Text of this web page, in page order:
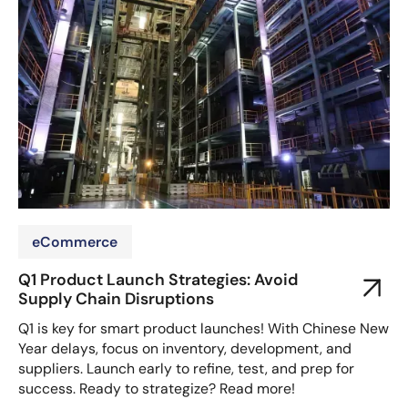
eCommerce
Q1 Product Launch Strategies: Avoid
Supply Chain Disruptions
Q1 is key for smart product launches! With Chinese New
Year delays, focus on inventory, development, and
suppliers. Launch early to refine, test, and prep for
success. Ready to strategize? Read more!